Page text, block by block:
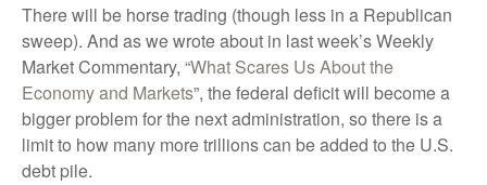
There will be horse trading (though less in a Republican
sweep). And as we wrote about in last week’s Weekly
Market Commentary, “What Scares Us About the
Economy and Markets”, the federal deficit will become a
bigger problem for the next administration, so there is a
limit to how many more trillions can be added to the U.S.
debt pile.